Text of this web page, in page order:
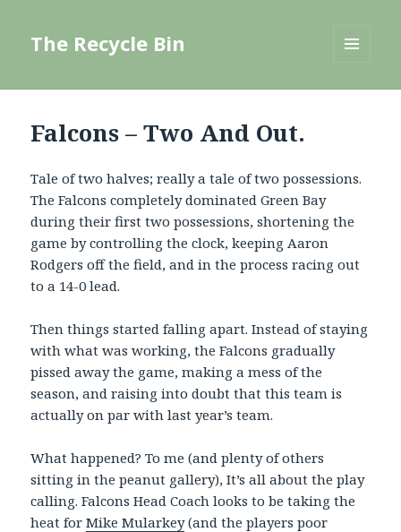
The Recycle Bin
Falcons – Two And Out.
Tale of two halves; really a tale of two possessions.
The Falcons completely dominated Green Bay
during their first two possessions, shortening the
game by controlling the clock, keeping Aaron
Rodgers off the field, and in the process racing out
to a 14-0 lead.
Then things started falling apart. Instead of staying
with what was working, the Falcons gradually
pissed away the game, making a mess of the
season, and raising into doubt that this team is
actually on par with last year’s team.
What happened? To me (and plenty of others
sitting in the peanut gallery), It’s all about the play
calling. Falcons Head Coach looks to be taking the
heat forMike Mularkey(and the players poor